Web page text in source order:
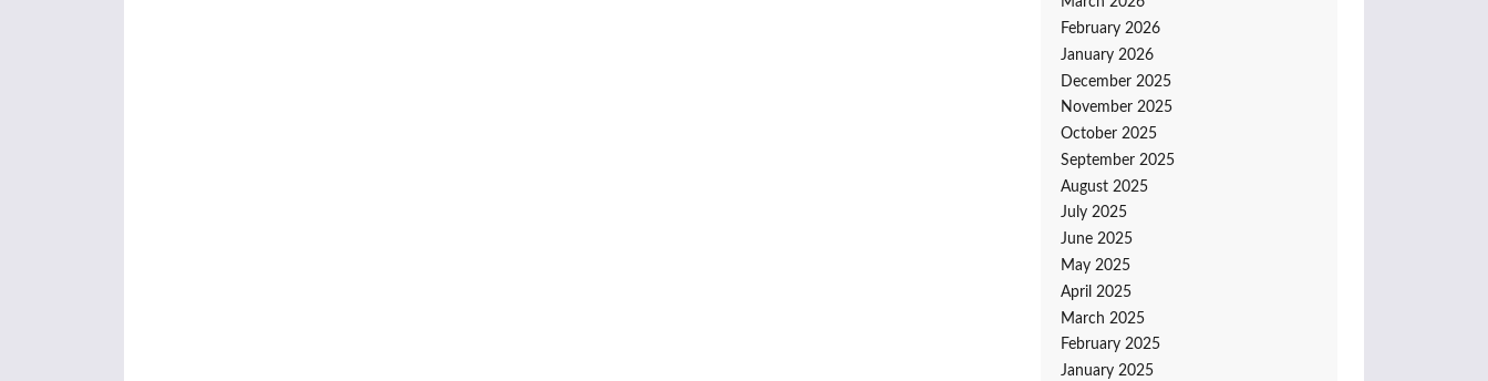
February 2026
January 2026
December 2025
November 2025
October 2025
September 2025
August 2025
July 2025
June 2025
May 2025
April 2025
March 2025
February 2025
January 2025